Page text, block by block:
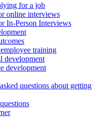
for a job
online interviews
In-Person Interviews
training
development
development
questions about getting